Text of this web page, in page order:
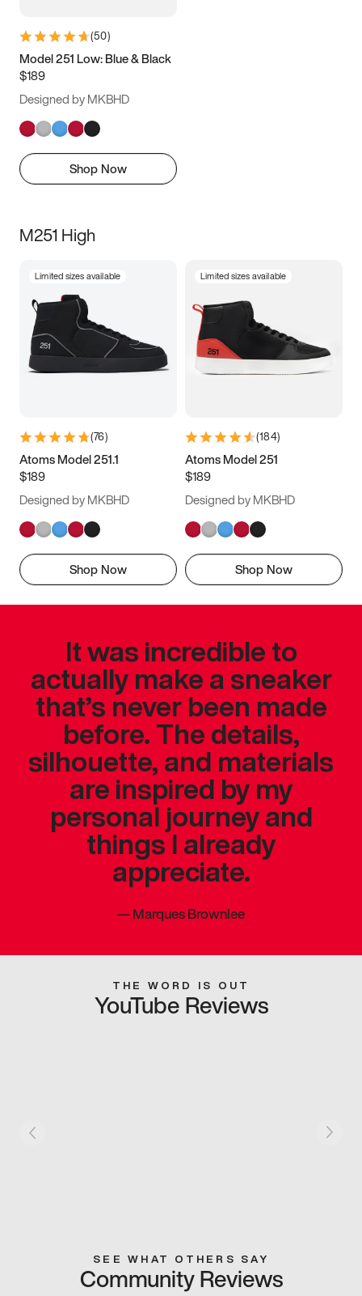
(50)
Model 251 Low: Blue & Black
$189
Designed by MKBHD
Shop Now
M251 High
Limited sizes available
(76)
Atoms Model 251.1
$189
Designed by MKBHD
Shop Now
Limited sizes available
(184)
Atoms Model 251
$189
Designed by MKBHD
Shop Now
It was incredible to
actually make a sneaker
that’s never been made
before. The details,
silhouette, and materials
are inspired by my
personal journey and
things I already
appreciate.
—Marques Brownlee
THE WORD IS OUT
YouTube Reviews
SEE WHAT OTHERS SAY
Community Reviews